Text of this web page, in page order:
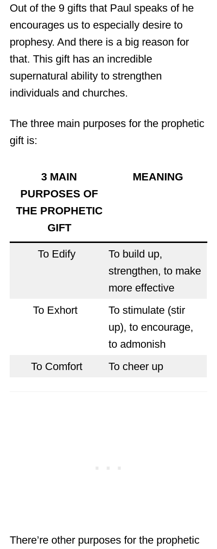
Out of the 9 gifts that Paul speaks of he
encourages us to especially desire to
prophesy. And there is a big reason for
that. This gift has an incredible
supernatural ability to strengthen
individuals and churches.
The three main purposes for the prophetic
gift is:
3 MAIN
PURPOSES OF
THE PROPHETIC
GIFT
MEANING
To Edify
To build up,
strengthen, to make
more effective
To Exhort
To stimulate (stir
up), to encourage,
to admonish
To Comfort
To cheer up
There’re other purposes for the prophetic